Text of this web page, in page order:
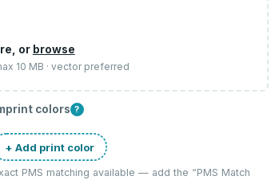
or browse
10 MB · vector preferred
colors ?
+ Add print color
PMS matching available — add the “PMS Match